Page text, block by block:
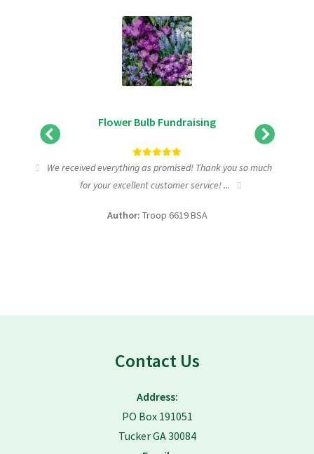
Flower Bulb Fundraising
We received everything as promised! Thank you so much
for your excellent customer service! ...
Author: Troop 6619 BSA
Contact Us
Address:
PO Box 191051
Tucker GA 30084